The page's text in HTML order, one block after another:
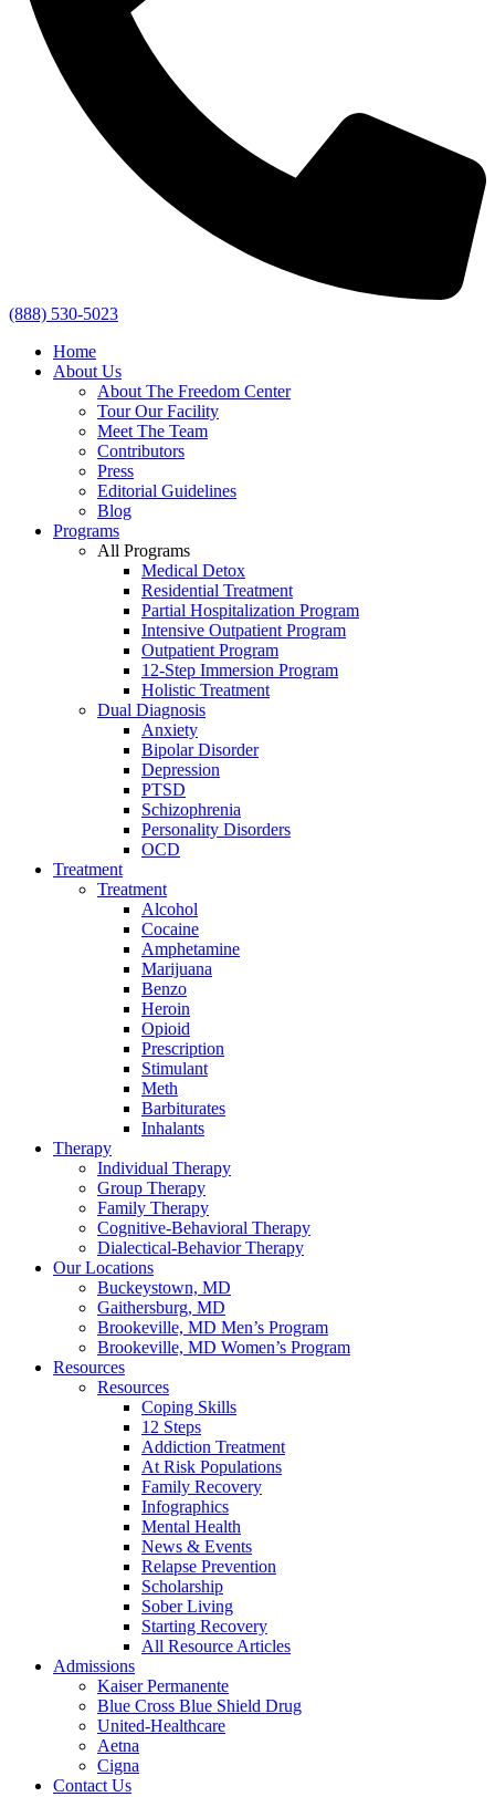
(888) 530-5023
Home
About Us
About The Freedom Center
Tour Our Facility
Meet The Team
Contributors
Press
Editorial Guidelines
Blog
Programs
All Programs
Medical Detox
Residential Treatment
Partial Hospitalization Program
Intensive Outpatient Program
Outpatient Program
12-Step Immersion Program
Holistic Treatment
Dual Diagnosis
Anxiety
Bipolar Disorder
Depression
PTSD
Schizophrenia
Personality Disorders
OCD
Treatment
Treatment
Alcohol
Cocaine
Amphetamine
Marijuana
Benzo
Heroin
Opioid
Prescription
Stimulant
Meth
Barbiturates
Inhalants
Therapy
Individual Therapy
Group Therapy
Family Therapy
Cognitive-Behavioral Therapy
Dialectical-Behavior Therapy
Our Locations
Buckeystown, MD
Gaithersburg, MD
Brookeville, MD Men’s Program
Brookeville, MD Women’s Program
Resources
Resources
Coping Skills
12 Steps
Addiction Treatment
At Risk Populations
Family Recovery
Infographics
Mental Health
News & Events
Relapse Prevention
Scholarship
Sober Living
Starting Recovery
All Resource Articles
Admissions
Kaiser Permanente
Blue Cross Blue Shield Drug
United-Healthcare
Aetna
Cigna
Contact Us